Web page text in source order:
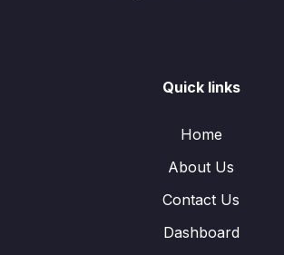
Quick links
Home
About Us
Contact Us
Dashboard